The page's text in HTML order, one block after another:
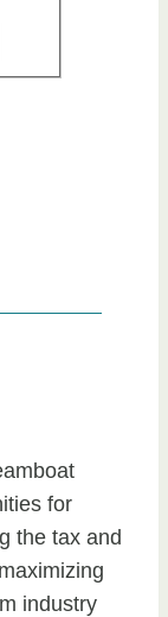
for
the tax and
industry